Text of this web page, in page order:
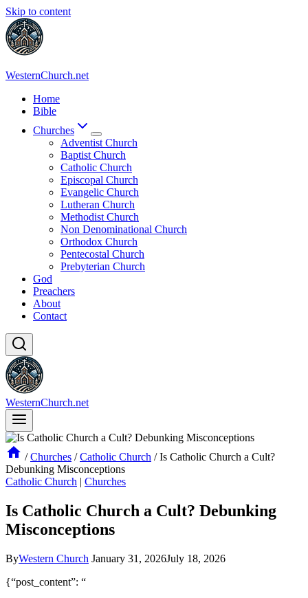
Skip to content
WesternChurch.net
Home
Bible
Churches
Adventist Church
Baptist Church
Catholic Church
Episcopal Church
Evangelic Church
Lutheran Church
Methodist Church
Non Denominational Church
Orthodox Church
Pentecostal Church
Prebyterian Church
God
Preachers
About
Contact
WesternChurch.net
/ Churches / Catholic Church / Is Catholic Church a Cult?
Debunking Misconceptions
Catholic Church | Churches
Is Catholic Church a Cult? Debunking
Misconceptions
ByWestern Church January 31, 2026July 18, 2026
{“post_content”: “